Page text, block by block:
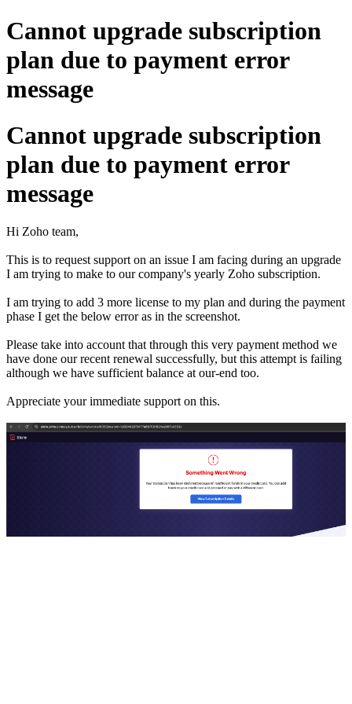
Cannot upgrade subscription
plan due to payment error
message
Cannot upgrade subscription
plan due to payment error
message
Hi Zoho team,
This is to request support on an issue I am facing during an upgrade
I am trying to make to our company's yearly Zoho subscription.
I am trying to add 3 more license to my plan and during the payment
phase I get the below error as in the screenshot.
Please take into account that through this very payment method we
have done our recent renewal successfully, but this attempt is failing
although we have sufficient balance at our-end too.
Appreciate your immediate support on this.